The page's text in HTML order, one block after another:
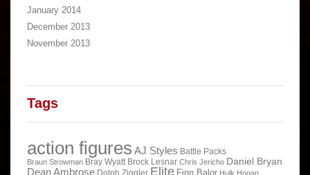
January 2014
December 2013
November 2013
Tags
action figures AJ Styles Battle Packs
Braun Strowman Bray Wyatt Brock Lesnar Chris Jericho Daniel Bryan
Dean Ambrose Dolph Ziggler Elite Finn Balor Hulk Hogan